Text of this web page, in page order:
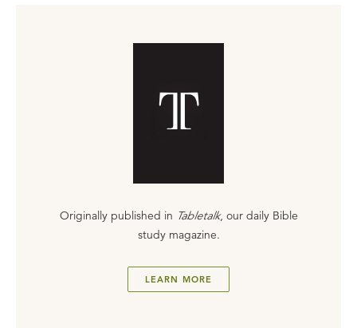
Originally published in Tabletalk, our daily Bible
study magazine.
LEARN MORE